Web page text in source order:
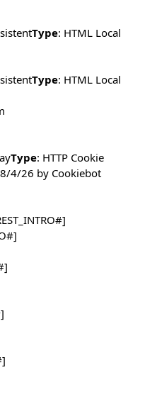
Type: HTML Local
Type: HTML Local
Type: HTTP Cookie
4/26 by Cookiebot